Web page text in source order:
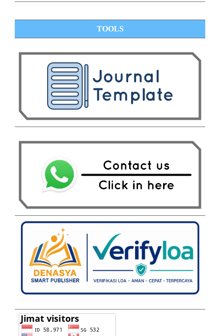
TOOLS